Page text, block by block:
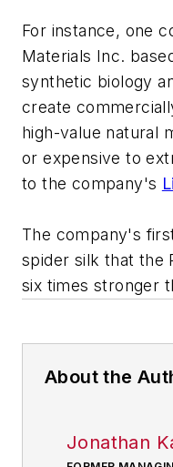
For instance, one
Materials Inc.
synthetic biology
create
high-value natural
or expensive to
to the company's
The company's
spider silk that the
six times stronger
About the
Jonathan